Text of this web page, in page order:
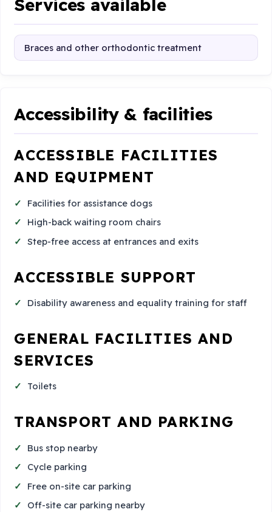
Services available
Braces and other orthodontic treatment
Accessibility & facilities
ACCESSIBLE FACILITIES
AND EQUIPMENT
Facilities for assistance dogs
High-back waiting room chairs
Step-free access at entrances and exits
ACCESSIBLE SUPPORT
Disability awareness and equality training for staff
GENERAL FACILITIES AND
SERVICES
Toilets
TRANSPORT AND PARKING
Bus stop nearby
Cycle parking
Free on-site car parking
Off-site car parking nearby